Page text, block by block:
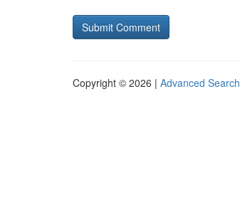
Copyright © 2026 | Advanced Search